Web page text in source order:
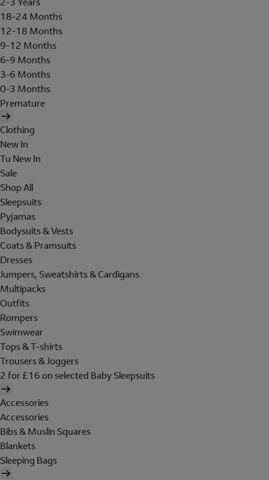
18-24 Months
12-18 Months
9-12 Months
6-9 Months
3-6 Months
0-3 Months
Premature
Clothing
New In
Tu New In
Sale
Shop All
Sleepsuits
Pyjamas
Bodysuits & Vests
Coats & Pramsuits
Dresses
Jumpers, Sweatshirts & Cardigans
Multipacks
Outfits
Rompers
Swimwear
Tops & T-shirts
Trousers & Joggers
2 for £16 on selected Baby Sleepsuits
Accessories
Accessories
Bibs & Muslin Squares
Blankets
Sleeping Bags